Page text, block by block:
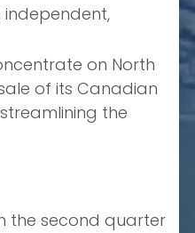
independent,
on North
of its Canadian
the
the second quarter